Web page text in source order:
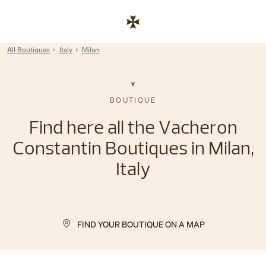
Link to corporate website
Return to Nav
All Boutiques Italy Milan
BOUTIQUE
Find here all the Vacheron
Constantin Boutiques in Milan,
Italy
FIND YOUR BOUTIQUE ON A MAP